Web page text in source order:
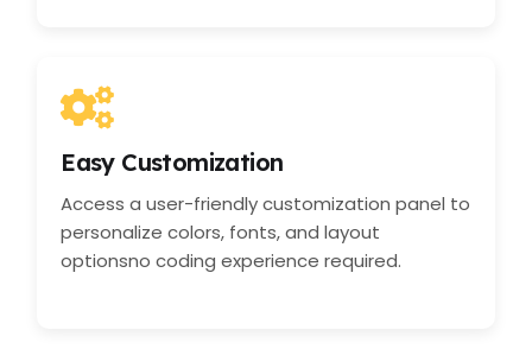
Easy Customization
Access a user-friendly customization panel to
personalize colors, fonts, and layout
optionsno coding experience required.